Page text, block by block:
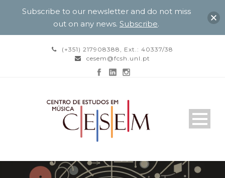
(+351) 217908388, Ext.: 40337/38
cesem@fcsh.unl.pt
Subscribe to our newsletter and do not miss
out on any news. Subscribe.